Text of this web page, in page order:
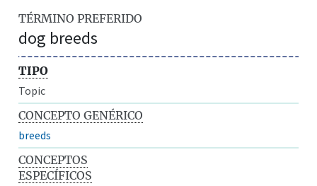
TÉRMINO PREFERIDO
dog breeds
TIPO
Topic
CONCEPTO GENÉRICO
breeds
CONCEPTOS
ESPECÍFICOS